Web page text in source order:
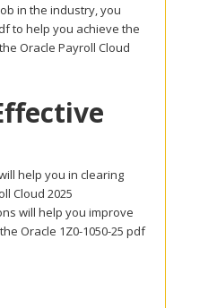
in the industry, you
to help you achieve the
Oracle Payroll Cloud
help you in clearing
Cloud 2025
will help you improve
Oracle 1Z0-1050-25 pdf